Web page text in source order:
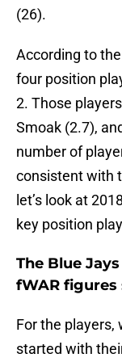
(26).
According to
four position
2. Those
Smoak (2.7),
number of
consistent with
let’s look at
key position
The Blue
fWAR figures
For the players,
started with